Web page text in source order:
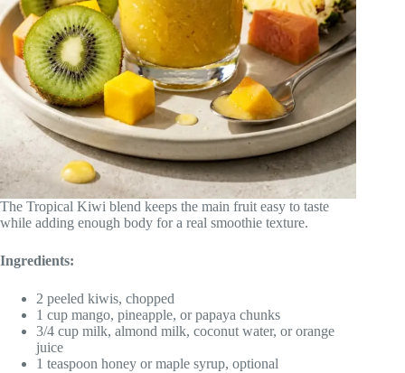
The Tropical Kiwi blend keeps the main fruit easy to taste
while adding enough body for a real smoothie texture.
Ingredients:
2 peeled kiwis, chopped
1 cup mango, pineapple, or papaya chunks
3/4 cup milk, almond milk, coconut water, or orange
juice
1 teaspoon honey or maple syrup, optional